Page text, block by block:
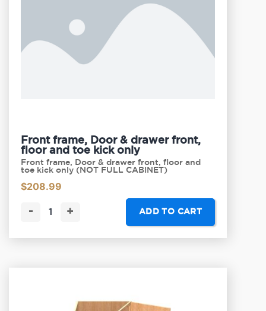
Front frame, Door & drawer front,
floor and toe kick only
Front frame, Door & drawer front, floor and
toe kick only (NOT FULL CABINET)
$208.99
- + ADD TO CART